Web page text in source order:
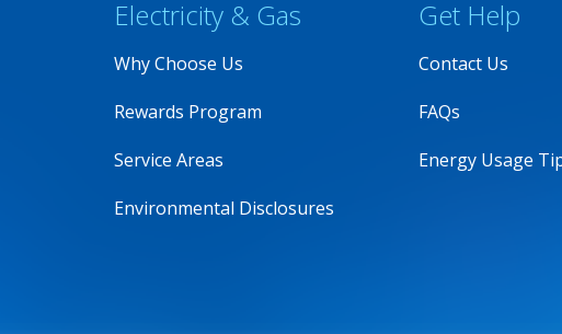
Electricity & Gas
Why Choose Us
Rewards Program
Service Areas
Environmental Disclosures
Get Help
Contact Us
FAQs
Energy Usage